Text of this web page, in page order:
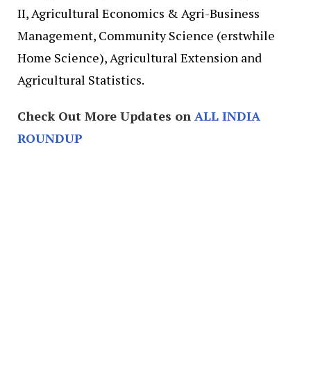
II, Agricultural Economics & Agri-Business
Management, Community Science (erstwhile
Home Science), Agricultural Extension and
Agricultural Statistics.
Check Out More Updates on ALL INDIA
ROUNDUP